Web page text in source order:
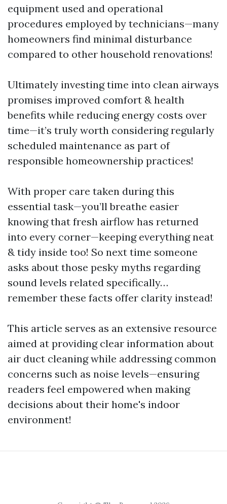
equipment used and operational
procedures employed by technicians—many
homeowners find minimal disturbance
compared to other household renovations!
Ultimately investing time into clean airways
promises improved comfort & health
benefits while reducing energy costs over
time—it’s truly worth considering regularly
scheduled maintenance as part of
responsible homeownership practices!
With proper care taken during this
essential task—you’ll breathe easier
knowing that fresh airflow has returned
into every corner—keeping everything neat
& tidy inside too! So next time someone
asks about those pesky myths regarding
sound levels related specifically…
remember these facts offer clarity instead!
This article serves as an extensive resource
aimed at providing clear information about
air duct cleaning while addressing common
concerns such as noise levels—ensuring
readers feel empowered when making
decisions about their home's indoor
environment!